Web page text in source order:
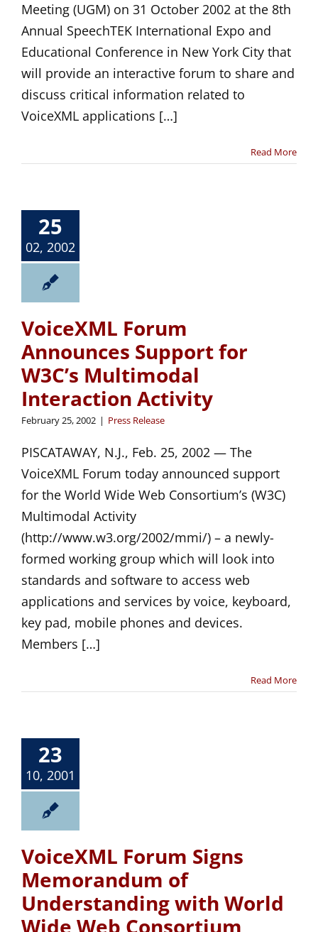
Meeting (UGM) on 31 October 2002 at the 8th
Annual SpeechTEK International Expo and
Educational Conference in New York City that
will provide an interactive forum to share and
discuss critical information related to
VoiceXML applications […]
Read More
25
02, 2002
VoiceXML Forum
Announces Support for
W3C’s Multimodal
Interaction Activity
February 25, 2002 | Press Release
PISCATAWAY, N.J., Feb. 25, 2002 — The
VoiceXML Forum today announced support
for the World Wide Web Consortium’s (W3C)
Multimodal Activity
(http://www.w3.org/2002/mmi/) – a newly-
formed working group which will look into
standards and software to access web
applications and services by voice, keyboard,
key pad, mobile phones and devices.
Members […]
Read More
23
10, 2001
VoiceXML Forum Signs
Memorandum of
Understanding with World
Wide Web Consortium